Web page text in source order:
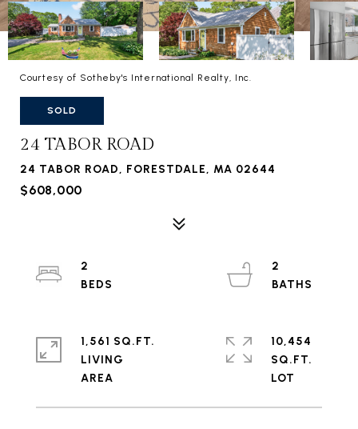
Courtesy of Sotheby's International Realty, Inc.
SOLD
24 TABOR ROAD
24 TABOR ROAD, FORESTDALE, MA 02644
$608,000
2
2
1,561 SQ.FT.
LIVING
10,454
SQ.FT.